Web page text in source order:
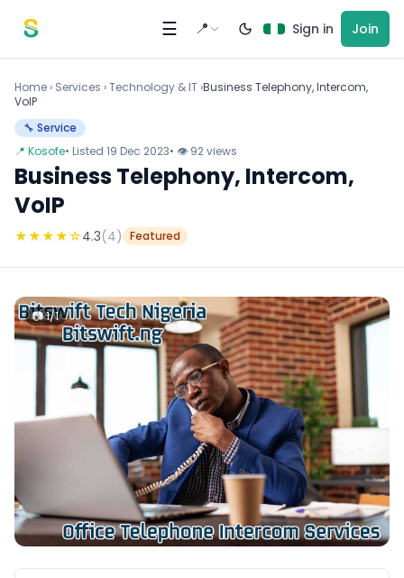
☰ 📍 Sign in Join
Home › Services ›Technology & IT ›Business Telephony, Intercom,
VoIP
🔧 Service
📍 Kosofe• Listed 19 Dec 2023• 👁 92 views
Business Telephony, Intercom,
VoIP
★★★★☆4.3(4) Featured
📷 1/1